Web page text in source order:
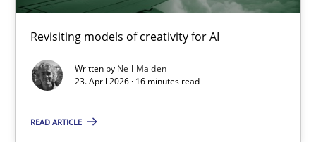
Revisiting models of creativity for AI
Written by Neil Maiden
23. April 2026 · 16 minutes read
READ ARTICLE
Using AI to discover more innovative requirements
Revisiting models of creativity for AI